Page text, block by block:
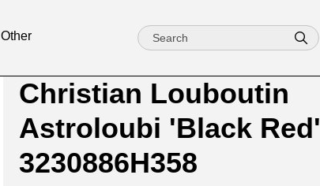
Other
Product
Information
and
Purchasing
Options
Christian Louboutin
Astroloubi 'Black Red'
3230886H358
Product
information
tabs